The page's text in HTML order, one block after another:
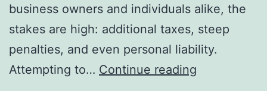
business owners and individuals alike, the
stakes are high: additional taxes, steep
penalties, and even personal liability.
Attempting to… Continue reading